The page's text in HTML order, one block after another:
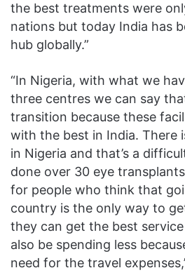
the best treatments were
nations but today India has
hub globally.”
“In Nigeria, with what we
three centres we can say
transition because these
with the best in India. There
in Nigeria and that’s a
done over 30 eye
for people who think that
country is the only way to
they can get the best
also be spending less
need for the travel